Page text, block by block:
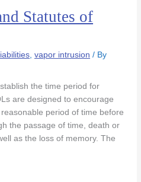
Statutes of
,vapor intrusion / By
the time period for
are designed to encourage
period of time before
the passage of time, death or
as the loss of memory. The